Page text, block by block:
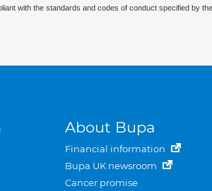
with the standards and codes of conduct specified by
About Bupa
Financial information
Bupa UK newsroom
Cancer promise